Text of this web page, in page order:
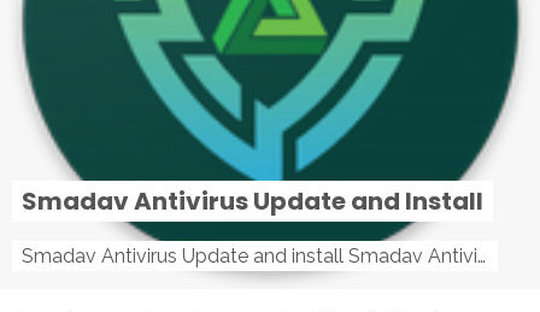
Smadav Antivirus Update and Install
Smadav Antivirus Update and install Smadav Antivirus Update and install - Tag: smadav, smadav 2019, smadav pro 2019, smadav pro, smadav ...